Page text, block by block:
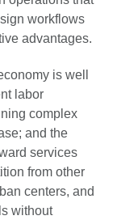
workflows
advantages.
is well
labor
complex
and the
services
from other
centers, and
without